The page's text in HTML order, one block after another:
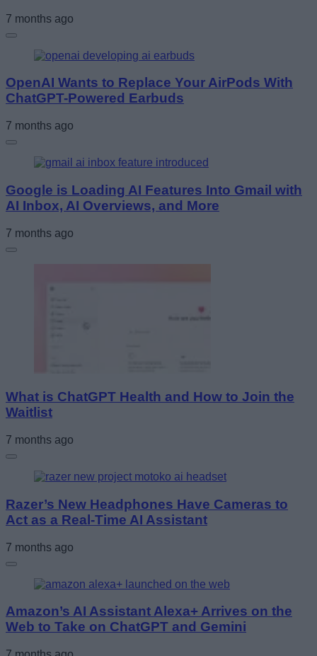
7 months ago
OpenAI Wants to Replace Your AirPods With
ChatGPT-Powered Earbuds
7 months ago
Google is Loading AI Features Into Gmail with
AI Inbox, AI Overviews, and More
7 months ago
What is ChatGPT Health and How to Join the
Waitlist
7 months ago
Razer’s New Headphones Have Cameras to
Act as a Real-Time AI Assistant
7 months ago
Amazon’s AI Assistant Alexa+ Arrives on the
Web to Take on ChatGPT and Gemini